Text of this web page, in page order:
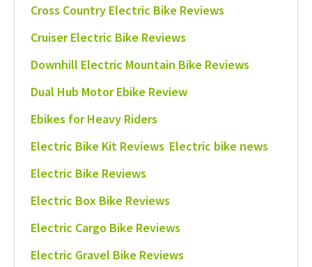
Cross Country Electric Bike Reviews
Cruiser Electric Bike Reviews
Downhill Electric Mountain Bike Reviews
Dual Hub Motor Ebike Review
Ebikes for Heavy Riders
Electric Bike Kit Reviews Electric bike news
Electric Bike Reviews
Electric Box Bike Reviews
Electric Cargo Bike Reviews
Electric Gravel Bike Reviews